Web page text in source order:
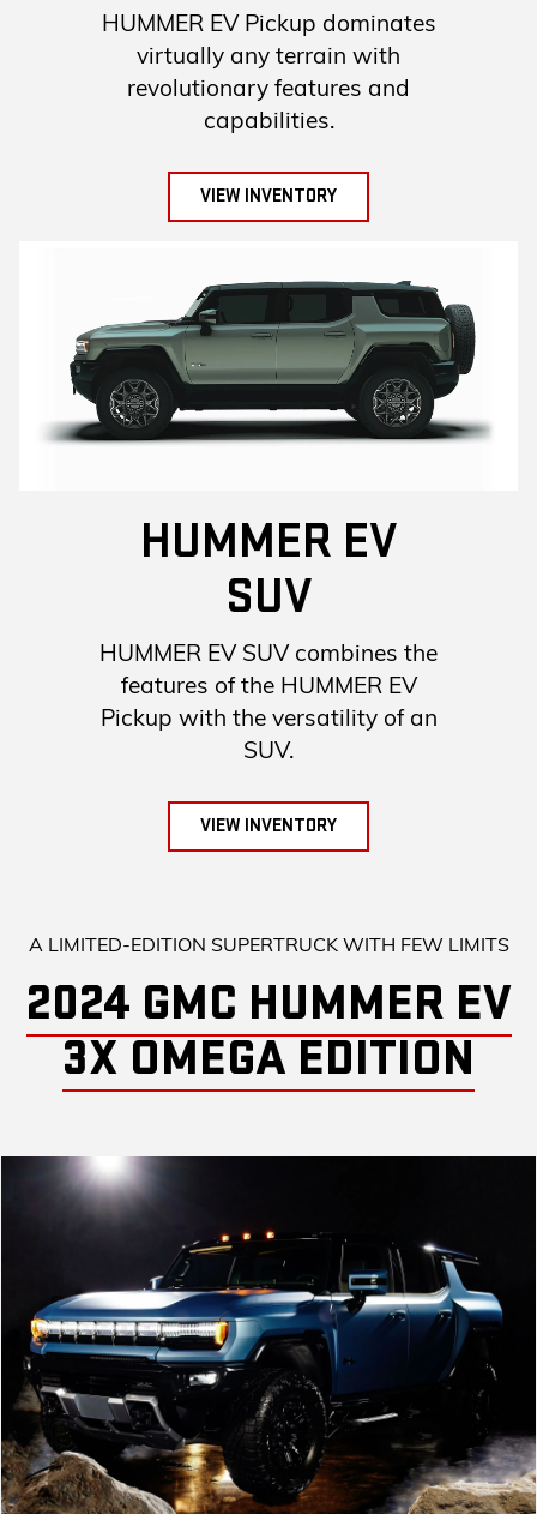
HUMMER EV Pickup dominates
virtually any terrain with
revolutionary features and
capabilities.
VIEW INVENTORY
HUMMER EV
SUV
HUMMER EV SUV combines the
features of the HUMMER EV
Pickup with the versatility of an
SUV.
VIEW INVENTORY
A LIMITED-EDITION SUPERTRUCK WITH FEW LIMITS
2024 GMC HUMMER EV
3X OMEGA EDITION